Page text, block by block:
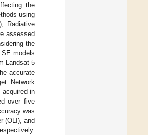
the
using
Radiative
assessed
the
models
Landsat 5
accurate
Network
in
over five
was
(OLI), and